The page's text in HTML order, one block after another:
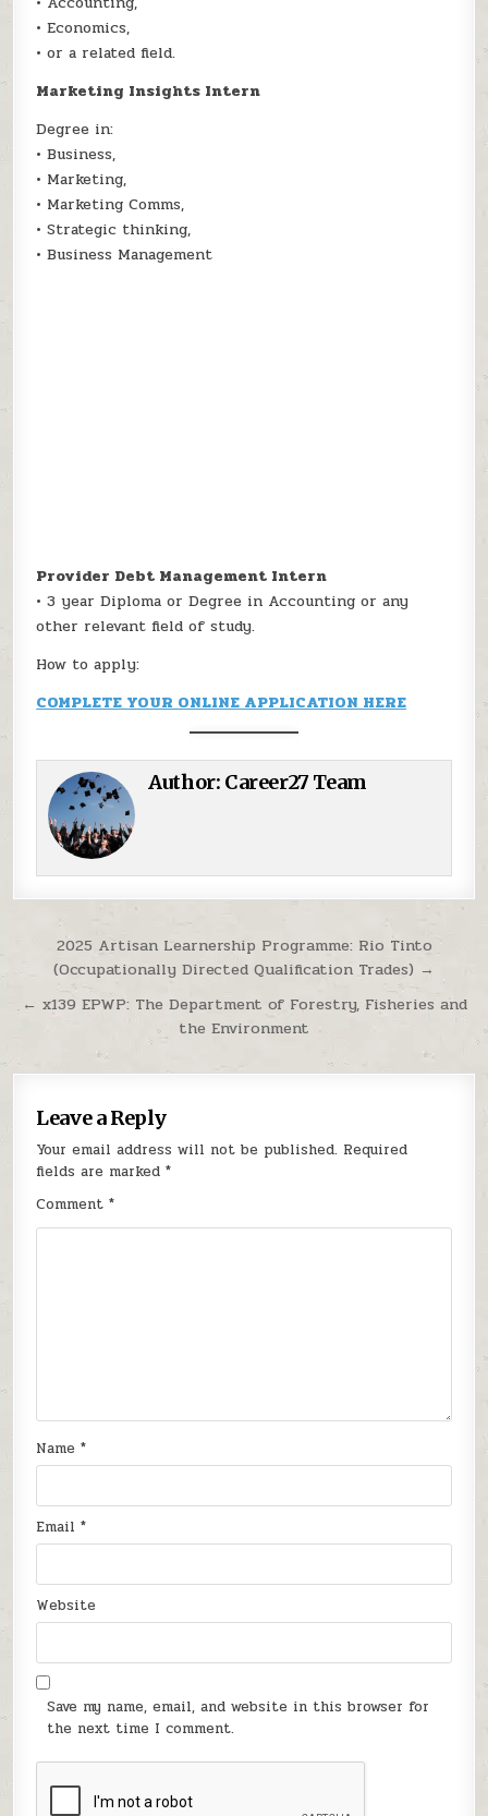
• Economics,
• or a related field.
Marketing Insights Intern
Degree in:
• Business,
• Marketing,
• Marketing Comms,
• Strategic thinking,
• Business Management
Provider Debt Management Intern
• 3 year Diploma or Degree in Accounting or any
other relevant field of study.
How to apply:
COMPLETE YOUR ONLINE APPLICATION HERE
Author: Career27 Team
Post navigation
2025 Artisan Learnership Programme: Rio Tinto
(Occupationally Directed Qualification Trades) →
← x139 EPWP: The Department of Forestry, Fisheries and
the Environment
Leave a Reply
Your email address will not be published. Required
fields are marked*
Comment*
Name*
Email*
Website
Save my name, email, and website in this browser for
the next time I comment.